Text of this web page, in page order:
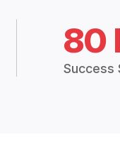
80
Success